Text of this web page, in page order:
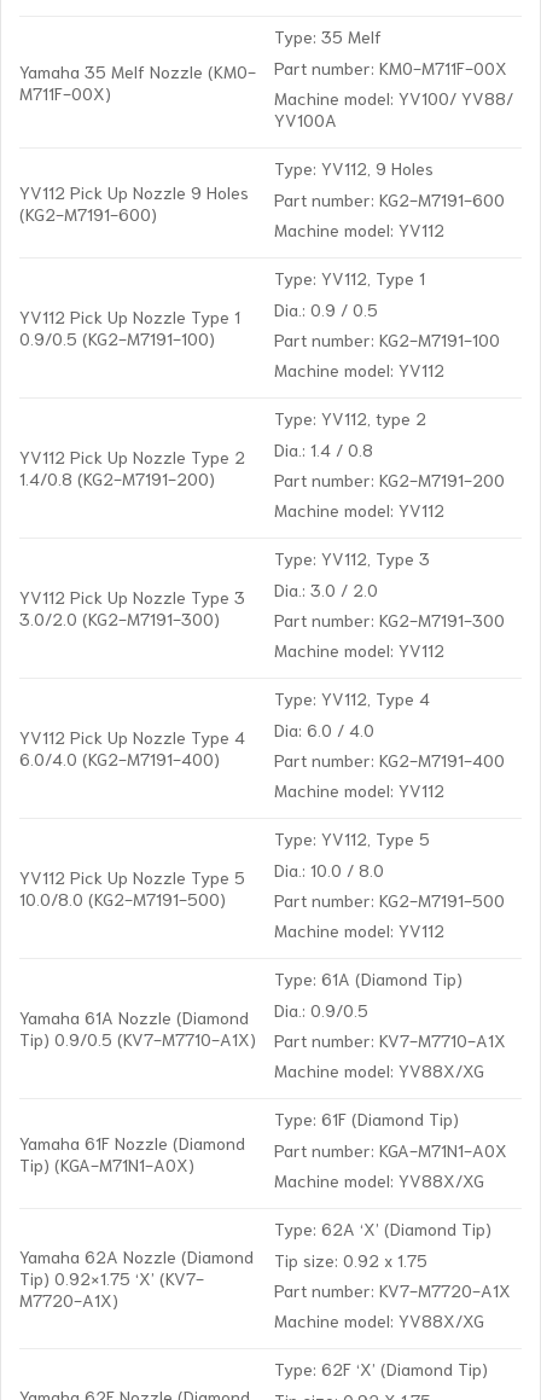
Yamaha 35 Melf Nozzle (KM0-
M711F-00X)
Type: 35 Melf
Part number: KM0-M711F-00X
Machine model: YV100/ YV88/
YV100A
YV112 Pick Up Nozzle 9 Holes
(KG2-M7191-600)
Type: YV112, 9 Holes
Part number: KG2-M7191-600
Machine model: YV112
YV112 Pick Up Nozzle Type 1
0.9/0.5 (KG2-M7191-100)
Type: YV112, Type 1
Dia.: 0.9 / 0.5
Part number: KG2-M7191-100
Machine model: YV112
YV112 Pick Up Nozzle Type 2
1.4/0.8 (KG2-M7191-200)
Type: YV112, type 2
Dia.: 1.4 / 0.8
Part number: KG2-M7191-200
Machine model: YV112
YV112 Pick Up Nozzle Type 3
3.0/2.0 (KG2-M7191-300)
Type: YV112, Type 3
Dia.: 3.0 / 2.0
Part number: KG2-M7191-300
Machine model: YV112
YV112 Pick Up Nozzle Type 4
6.0/4.0 (KG2-M7191-400)
Type: YV112, Type 4
Dia: 6.0 / 4.0
Part number: KG2-M7191-400
Machine model: YV112
YV112 Pick Up Nozzle Type 5
10.0/8.0 (KG2-M7191-500)
Type: YV112, Type 5
Dia.: 10.0 / 8.0
Part number: KG2-M7191-500
Machine model: YV112
Yamaha 61A Nozzle (Diamond
Tip) 0.9/0.5 (KV7-M7710-A1X)
Type: 61A (Diamond Tip)
Dia.: 0.9/0.5
Part number: KV7-M7710-A1X
Machine model: YV88X/XG
Yamaha 61F Nozzle (Diamond
Tip) (KGA-M71N1-A0X)
Type: 61F (Diamond Tip)
Part number: KGA-M71N1-A0X
Machine model: YV88X/XG
Yamaha 62A Nozzle (Diamond
Tip) 0.92×1.75 ‘X’ (KV7-
M7720-A1X)
Type: 62A ‘X’ (Diamond Tip)
Tip size: 0.92 x 1.75
Part number: KV7-M7720-A1X
Machine model: YV88X/XG
Type: 62F ‘X’ (Diamond Tip)